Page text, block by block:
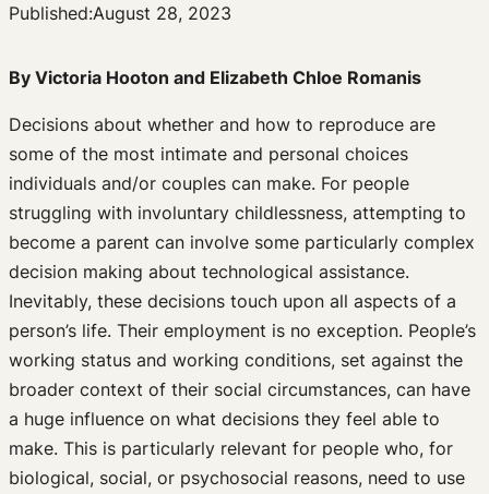
Published:August 28, 2023
By Victoria Hooton and Elizabeth Chloe Romanis
Decisions about whether and how to reproduce are
some of the most intimate and personal choices
individuals and/or couples can make. For people
struggling with involuntary childlessness, attempting to
become a parent can involve some particularly complex
decision making about technological assistance.
Inevitably, these decisions touch upon all aspects of a
person’s life. Their employment is no exception. People’s
working status and working conditions, set against the
broader context of their social circumstances, can have
a huge influence on what decisions they feel able to
make. This is particularly relevant for people who, for
biological, social, or psychosocial reasons, need to use